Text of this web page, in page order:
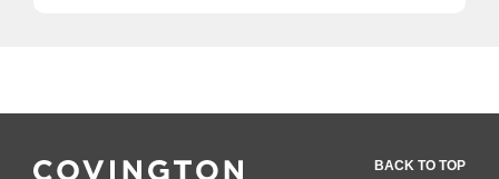
BACK TO TOP